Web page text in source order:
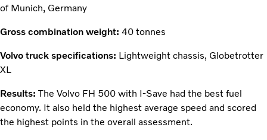
of Munich, Germany
Gross combination weight: 40 tonnes
Volvo truck specifications: Lightweight chassis, Globetrotter
XL
Results: The Volvo FH 500 with I-Save had the best fuel
economy. It also held the highest average speed and scored
the highest points in the overall assessment.